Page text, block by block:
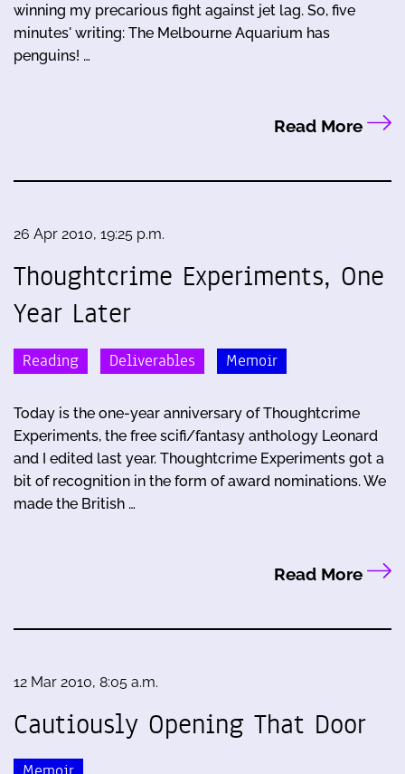
winning my precarious fight against jet lag. So, five
minutes' writing: The Melbourne Aquarium has
penguins! …
Read More
26 Apr 2010, 19:25 p.m.
Thoughtcrime Experiments, One
Year Later
Reading Deliverables Memoir
Today is the one-year anniversary of Thoughtcrime
Experiments, the free scifi/fantasy anthology Leonard
and I edited last year. Thoughtcrime Experiments got a
bit of recognition in the form of award nominations. We
made the British …
Read More
12 Mar 2010, 8:05 a.m.
Cautiously Opening That Door